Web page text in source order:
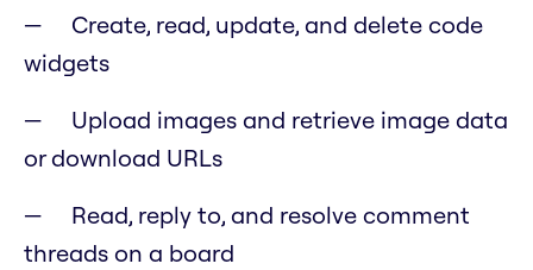
Create, read, update, and delete code
widgets
Upload images and retrieve image data
or download URLs
Read, reply to, and resolve comment
threads on a board